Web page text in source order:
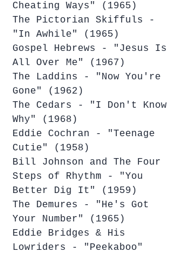
Cheating Ways" (1965)
The Pictorian Skiffuls -
"In Awhile" (1965)
Gospel Hebrews - "Jesus Is
All Over Me" (1967)
The Laddins - "Now You're
Gone" (1962)
The Cedars - "I Don't Know
Why" (1968)
Eddie Cochran - "Teenage
Cutie" (1958)
Bill Johnson and The Four
Steps of Rhythm - "You
Better Dig It" (1959)
The Demures - "He's Got
Your Number" (1965)
Eddie Bridges & His
Lowriders - "Peekaboo"